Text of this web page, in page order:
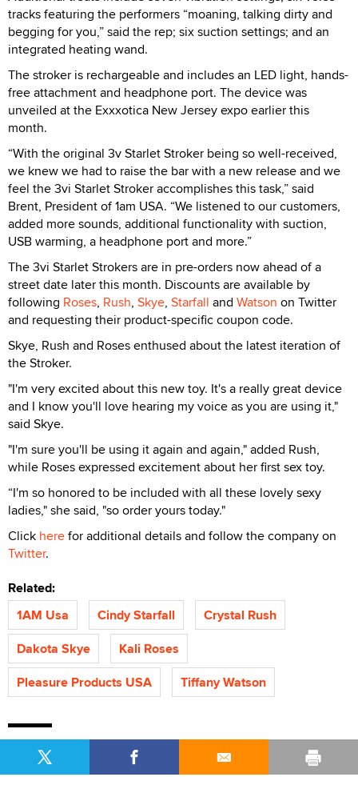
tracks featuring the performers “moaning, talking dirty and
begging for you,” said the rep; six suction settings; and an
integrated heating wand.
The stroker is rechargeable and includes an LED light, hands-
free attachment and headphone port. The device was
unveiled at the Exxxotica New Jersey expo earlier this
month.
“With the original 3v Starlet Stroker being so well-received,
we knew we had to raise the bar with a new release and we
feel the 3vi Starlet Stroker accomplishes this task,” said
Brent, President of 1am USA. “We listened to our customers,
added more sounds, additional functionality with suction,
USB warming, a headphone port and more.”
The 3vi Starlet Strokers are in pre-orders now ahead of a
street date later this month. Discounts are available by
following Roses, Rush, Skye, Starfall and Watson on Twitter
and requesting their product-specific coupon code.
Skye, Rush and Roses enthused about the latest iteration of
the Stroker.
"I'm very excited about this new toy. It's a really great device
and I know you'll love hearing my voice as you are using it,"
said Skye.
"I'm sure you'll be using it again and again," added Rush,
while Roses expressed excitement about her first sex toy.
“I'm so honored to be included with all these lovely sexy
ladies," she said, "so order yours today."
Click herefor additional details and follow the company on
Twitter.
Related:
1AM Usa
Cindy Starfall
Crystal Rush
Dakota Skye
Kali Roses
Pleasure Products USA
Tiffany Watson